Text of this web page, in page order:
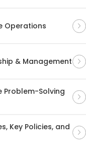
Operations
& Management
Problem-Solving
Key Policies, and